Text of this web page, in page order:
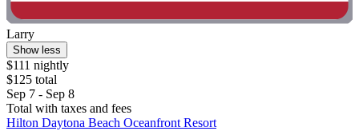
Larry
Show less
$111 nightly
$125 total
Sep 7 - Sep 8
Total with taxes and fees
Hilton Daytona Beach Oceanfront Resort